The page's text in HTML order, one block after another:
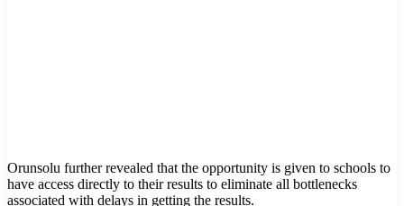
Orunsolu further revealed that the opportunity is given to schools to
have access directly to their results to eliminate all bottlenecks
associated with delays in getting the results.